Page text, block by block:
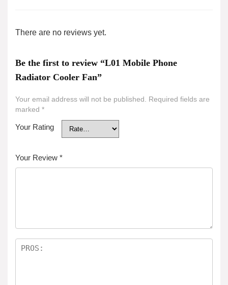
There are no reviews yet.
Be the first to review “L01 Mobile Phone
Radiator Cooler Fan”
Your email address will not be published. Required fields are
marked *
Your Rating
Your Review *